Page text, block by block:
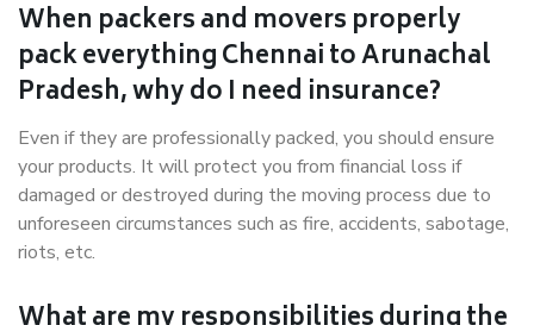
When packers and movers properly
pack everything Chennai to Arunachal
Pradesh, why do I need insurance?
Even if they are professionally packed, you should ensure
your products. It will protect you from financial loss if
damaged or destroyed during the moving process due to
unforeseen circumstances such as fire, accidents, sabotage,
riots, etc.